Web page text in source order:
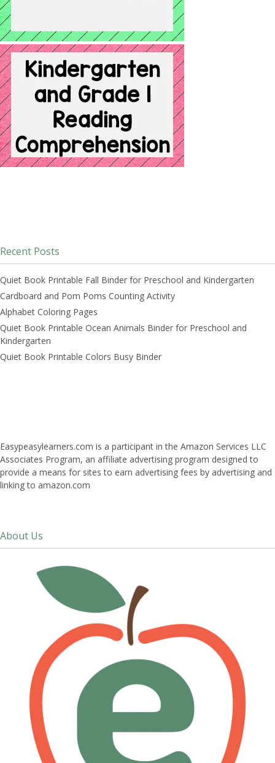
Recent Posts
Quiet Book Printable Fall Binder for Preschool and Kindergarten
Cardboard and Pom Poms Counting Activity
Alphabet Coloring Pages
Quiet Book Printable Ocean Animals Binder for Preschool and
Kindergarten
Quiet Book Printable Colors Busy Binder
Easypeasylearners.com is a participant in the Amazon Services LLC
Associates Program, an affiliate advertising program designed to
provide a means for sites to earn advertising fees by advertising and
linking to amazon.com
About Us